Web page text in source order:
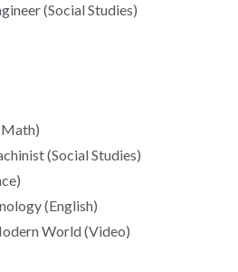
(Social Studies)
(Social Studies)
(English)
World (Video)